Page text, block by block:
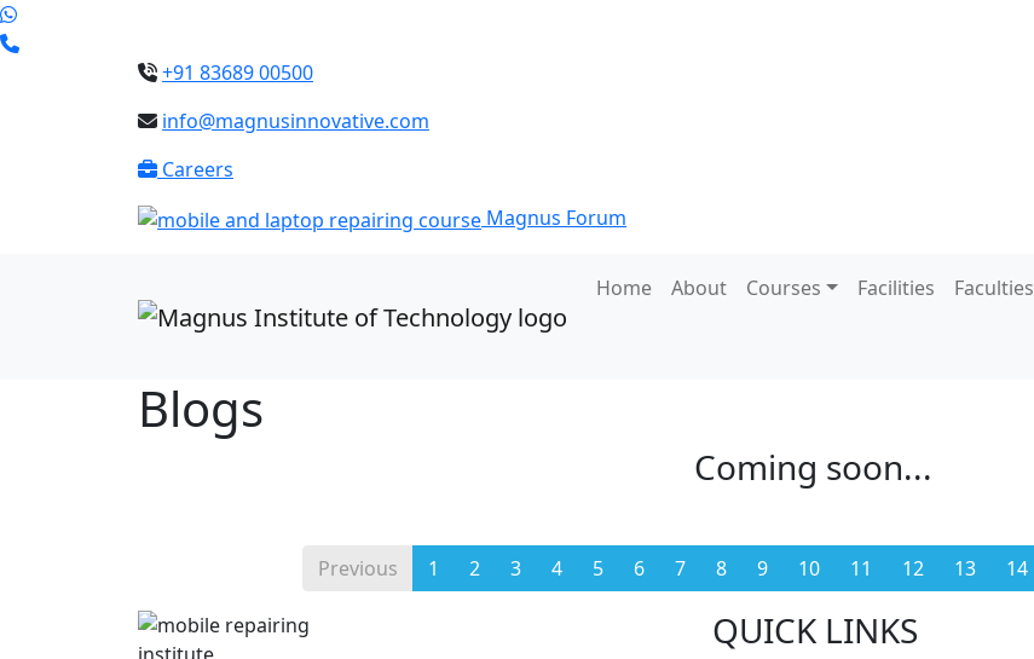
+91 83689 00500
info@magnusinnovative.com
Careers
Magnus Forum
Home About Courses Facilities Faculties
Blogs
Coming soon...
Previous 1 2 3 4 5 6 7 8 9 10 11 12 13 14
QUICK LINKS